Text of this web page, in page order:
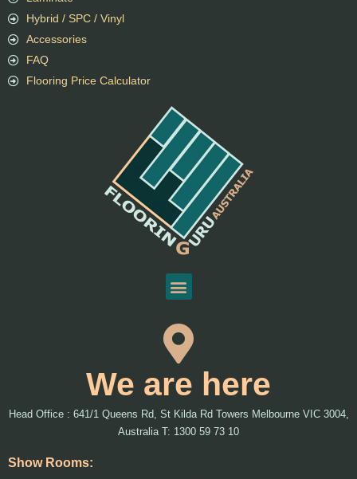
We are here
Head Office : 641/1 Queens Rd, St Kilda Rd Towers Melbourne VIC 3004,
Australia T: 1300 59 73 10
Show Rooms:
Hybrid / SPC / Vinyl
Accessories
FAQ
Flooring Price Calculator